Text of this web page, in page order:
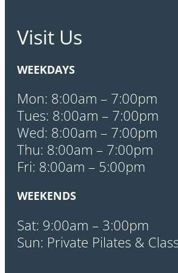
Visit Us
WEEKDAYS
Mon: 8:00am – 7:00pm
Tues: 8:00am – 7:00pm
Wed: 8:00am – 7:00pm
Thu: 8:00am – 7:00pm
Fri: 8:00am – 5:00pm
WEEKENDS
Sat: 9:00am – 3:00pm
Sun: Private Pilates &